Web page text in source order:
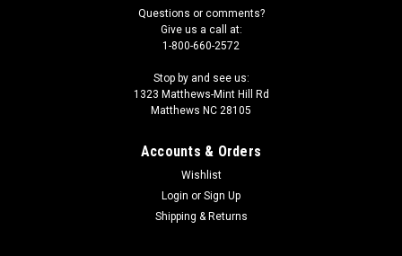
Questions or comments?
Give us a call at:
1-800-660-2572
Stop by and see us:
1323 Matthews-Mint Hill Rd
Matthews NC 28105
Accounts & Orders
Wishlist
Login or Sign Up
Shipping & Returns